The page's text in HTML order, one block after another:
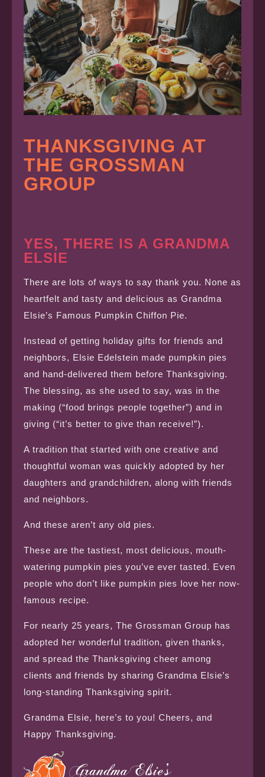
THANKSGIVING AT
THE GROSSMAN
GROUP
YES, THERE IS A GRANDMA
ELSIE
There are lots of ways to say thank you. None as
heartfelt and tasty and delicious as Grandma
Elsie’s Famous Pumpkin Chiffon Pie.
Instead of getting holiday gifts for friends and
neighbors, Elsie Edelstein made pumpkin pies
and hand-delivered them before Thanksgiving.
The blessing, as she used to say, was in the
making (“food brings people together”) and in
giving (“it’s better to give than receive!”).
A tradition that started with one creative and
thoughtful woman was quickly adopted by her
daughters and grandchildren, along with friends
and neighbors.
And these aren’t any old pies.
These are the tastiest, most delicious, mouth-
watering pumpkin pies you’ve ever tasted. Even
people who don’t like pumpkin pies love her now-
famous recipe.
For nearly 25 years, The Grossman Group has
adopted her wonderful tradition, given thanks,
and spread the Thanksgiving cheer among
clients and friends by sharing Grandma Elsie’s
long-standing Thanksgiving spirit.
Grandma Elsie, here’s to you! Cheers, and
Happy Thanksgiving.